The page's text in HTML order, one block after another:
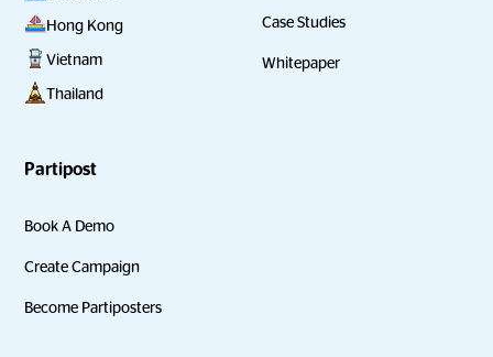
Hong Kong
Vietnam
Thailand
Case Studies
Whitepaper
Partipost
Book A Demo
Create Campaign
Become Partiposters